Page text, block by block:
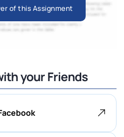
of this Assignment
your Friends